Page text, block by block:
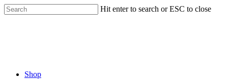
Skip
to
Hit enter to search or ESC to close
Menu
Shop